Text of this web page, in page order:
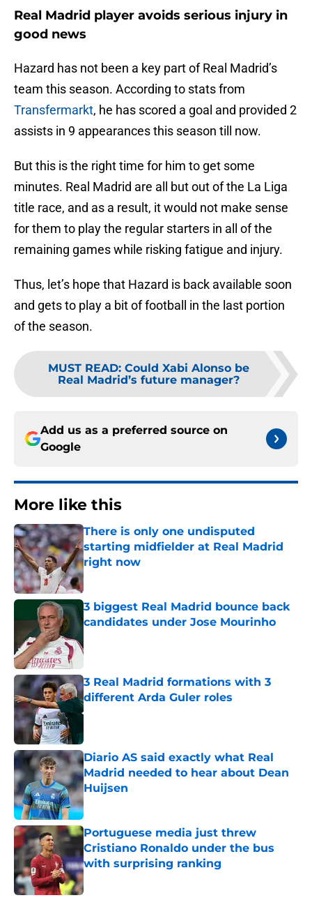
Real Madrid player avoids serious injury in
good news
Hazard has not been a key part of Real Madrid’s
team this season. According to stats from
Transfermarkt, he has scored a goal and provided 2
assists in 9 appearances this season till now.
But this is the right time for him to get some
minutes. Real Madrid are all but out of the La Liga
title race, and as a result, it would not make sense
for them to play the regular starters in all of the
remaining games while risking fatigue and injury.
Thus, let’s hope that Hazard is back available soon
and gets to play a bit of football in the last portion
of the season.
MUST READ: Could Xabi Alonso be
Real Madrid’s future manager?
Add us as a preferred source on
Google
More like this
There is only one undisputed
starting midfielder at Real Madrid
right now
Published by on Invalid Date
3 biggest Real Madrid bounce back
candidates under Jose Mourinho
3 Real Madrid formations with 3
different Arda Guler roles
Published by on Invalid Date
Diario AS said exactly what Real
Madrid needed to hear about Dean
Huijsen
Published by on Invalid Date
Portuguese media just threw
Cristiano Ronaldo under the bus
with surprising ranking
Published by on Invalid Date